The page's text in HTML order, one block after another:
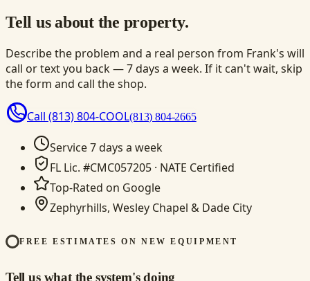
Tell us about the property.
Describe the problem and a real person from Frank's will
call or text you back — 7 days a week. If it can't wait, skip
the form and call the shop.
Call (813) 804-COOL(813) 804-2665
Service 7 days a week
FL Lic. #CMC057205 · NATE Certified
Top-Rated on Google
Zephyrhills, Wesley Chapel & Dade City
FREE ESTIMATES ON NEW EQUIPMENT
Tell us what the system's doing